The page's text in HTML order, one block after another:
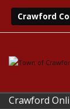
Crawford
Crawford